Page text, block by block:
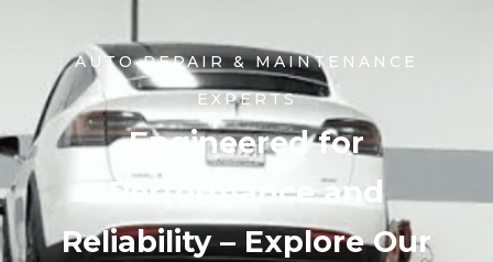
AUTO REPAIR & MAINTENANCE
EXPERTS
Engineered for
Performance and
Reliability – Explore Our